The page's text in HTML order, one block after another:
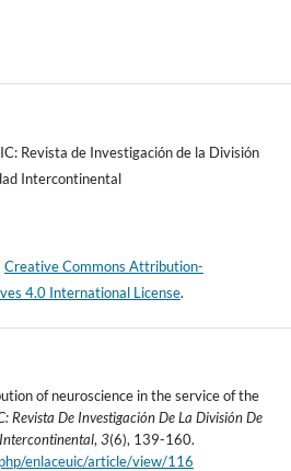
Revista de Investigación de la División
Intercontinental
Creative Commons Attribution-
4.0 International License.
of neuroscience in the service of the
Revista De Investigación De La División De
, 3(6), 139-160.
enlaceuic/article/view/116